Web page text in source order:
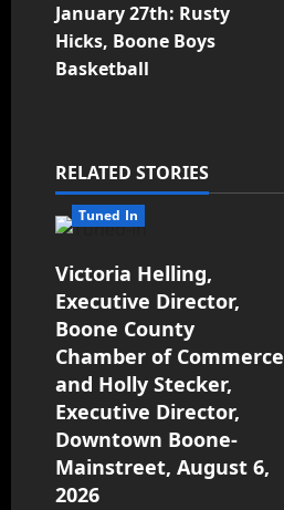
January 27th: Rusty
Hicks, Boone Boys
Basketball
RELATED STORIES
Tuned In
Victoria Helling,
Executive Director,
Boone County
Chamber of Commerce
and Holly Stecker,
Executive Director,
Downtown Boone-
Mainstreet, August 6,
2026